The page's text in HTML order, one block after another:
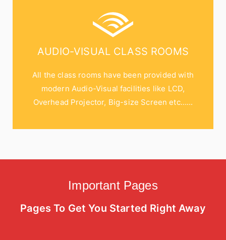
AUDIO-VISUAL CLASS ROOMS
All the class rooms have been provided with
modern Audio-Visual facilities like LCD,
Overhead Projector, Big-size Screen etc…...
Important Pages
Pages To Get You Started Right Away